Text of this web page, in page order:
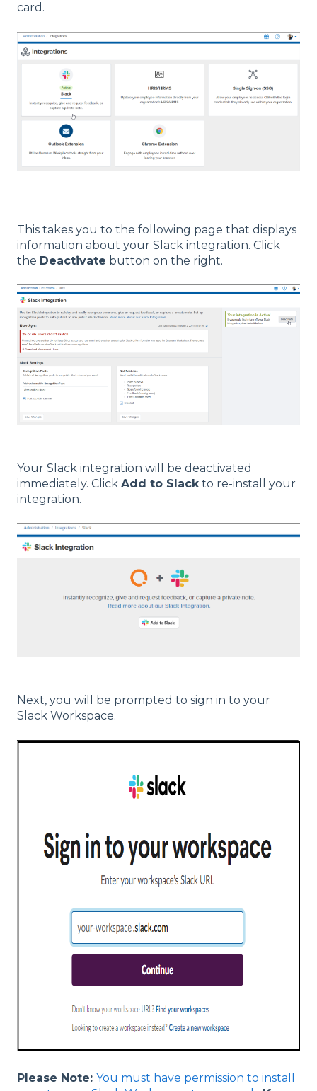
card.
This takes you to the following page that displays
information about your Slack integration. Click
the Deactivate button on the right.
Your Slack integration will be deactivated
immediately. Click Add to Slackto re-install your
integration.
Next, you will be prompted to sign in to your
Slack Workspace.
Please Note: You must have permission to install